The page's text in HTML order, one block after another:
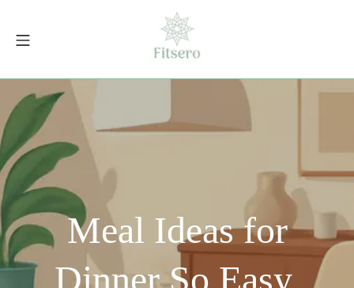
Mobile Menu
fitsero.com
Meal Ideas for
Dinner So Easy,